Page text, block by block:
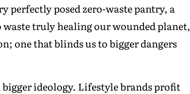
perfectly posed zero-waste pantry, a
waste truly healing our wounded planet,
one that blinds us to bigger dangers
bigger ideology. Lifestyle brands profit